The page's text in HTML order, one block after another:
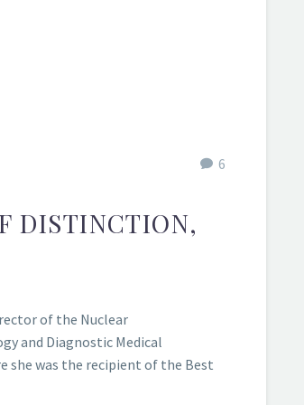
6
DISTINCTION,
of the Nuclear
and Diagnostic Medical
she was the recipient of the Best